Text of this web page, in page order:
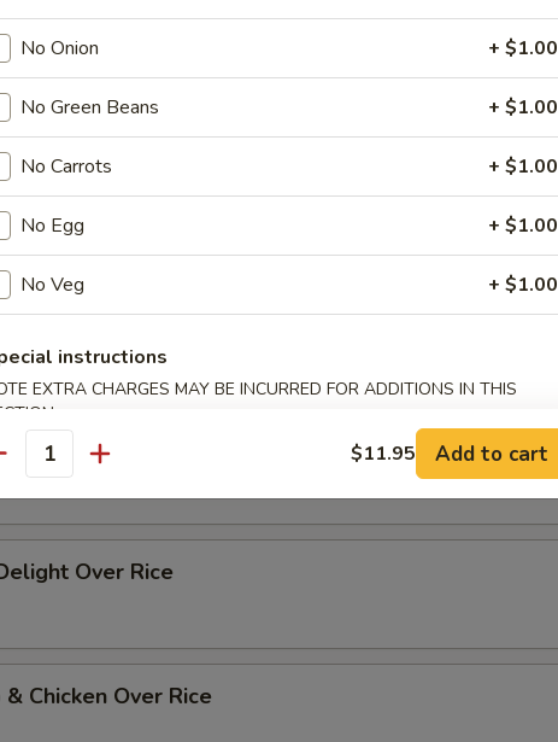
Garlic Sauce Over Rice
Szechuan Style Over Rice
w. Vegetables Over Rice
Broccoli Over Rice
Over Rice
Chicken Over Rice
No Onion + $1.00
No Green Beans + $1.00
No Carrots + $1.00
No Egg + $1.00
No Veg + $1.00
instructions
EXTRA CHARGES MAY BE INCURRED FOR ADDITIONS IN THIS
$11.95 Add to cart